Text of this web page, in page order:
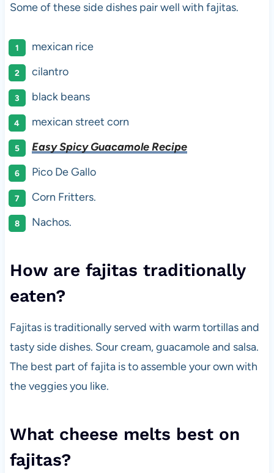
Some of these side dishes pair well with fajitas.
mexican rice
cilantro
black beans
mexican street corn
Easy Spicy Guacamole Recipe
Pico De Gallo
Corn Fritters.
Nachos.
How are fajitas traditionally
eaten?
Fajitas is traditionally served with warm tortillas and
tasty side dishes. Sour cream, guacamole and salsa.
The best part of fajita is to assemble your own with
the veggies you like.
What cheese melts best on
fajitas?